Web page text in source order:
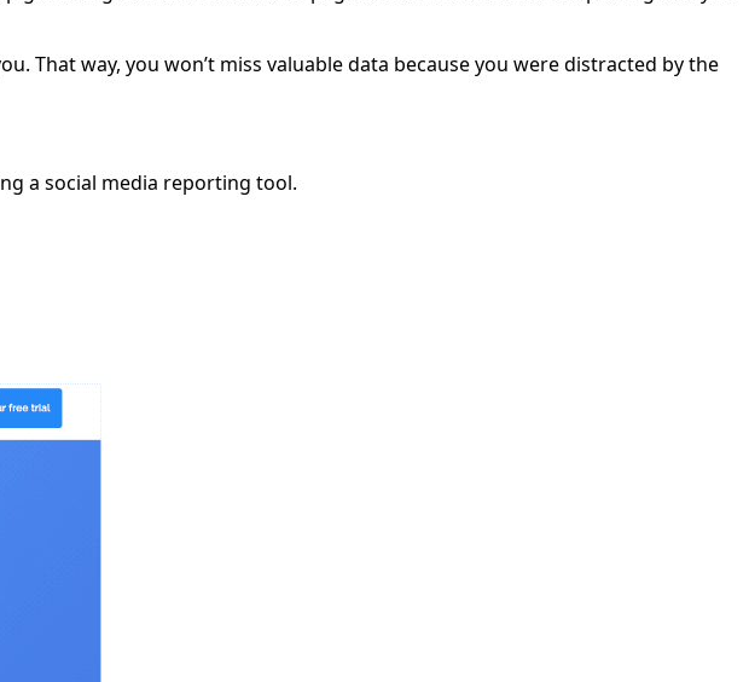
That way, you won’t miss valuable data because you were distracted by the
a social media reporting tool.